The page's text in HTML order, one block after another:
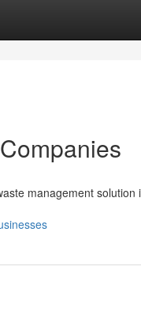
management solution